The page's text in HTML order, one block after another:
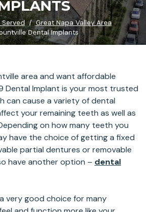
Served
Great Napa Valley Area
Dental Implants
area and want affordable
Dental Implant is your most trusted
can cause a variety of dental
your remaining teeth as well as
on how many teeth you
have the choice of getting a fixed
partial dentures or removable
have another option – dental
very good choice for many